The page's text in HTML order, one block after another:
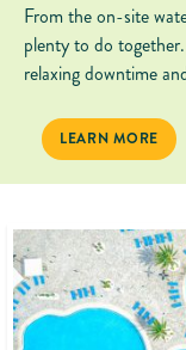
From the on-site
plenty to do
relaxing downtime
FAMILY-
LEARN MORE